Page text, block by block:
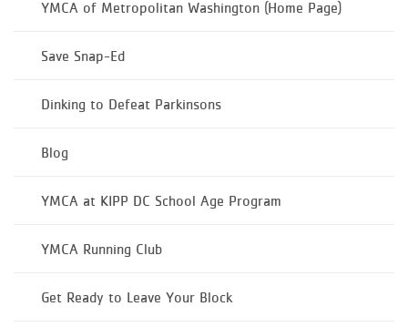
YMCA of Metropolitan Washington (Home Page)
Save Snap-Ed
Dinking to Defeat Parkinsons
Blog
YMCA at KIPP DC School Age Program
YMCA Running Club
Get Ready to Leave Your Block